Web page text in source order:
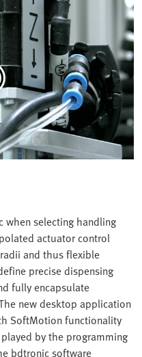
selecting handling
actuator control
and thus flexible
precise dispensing
fully encapsulate
new desktop application
SoftMotion functionality
by the programming
bdtronic software